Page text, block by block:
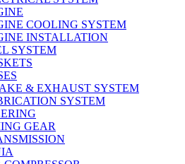
COOLING SYSTEM
INSTALLATION
SYSTEM
& EXHAUST SYSTEM
SYSTEM
GEAR